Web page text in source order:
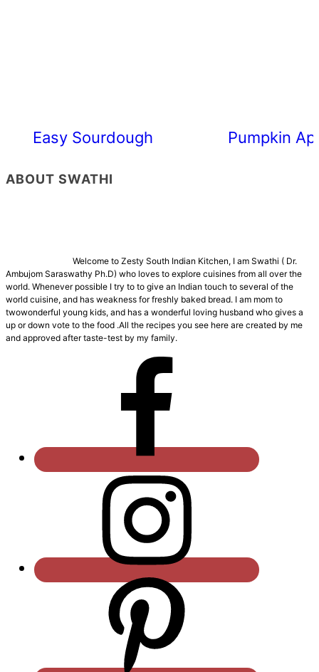
Easy Sourdough Cherry Tomato
Pumpkin
ABOUT SWATHI
Welcome to Zesty South Indian Kitchen, I am Swathi ( Dr.
Ambujom Saraswathy Ph.D) who loves to explore cuisines from all over the
world. Whenever possible I try to to give an Indian touch to several of the
world cuisine, and has weakness for freshly baked bread. I am mom to
twowonderful young kids, and has a wonderful loving husband who gives a
up or down vote to the food .All the recipes you see here are created by me
and approved after taste-test by my family.